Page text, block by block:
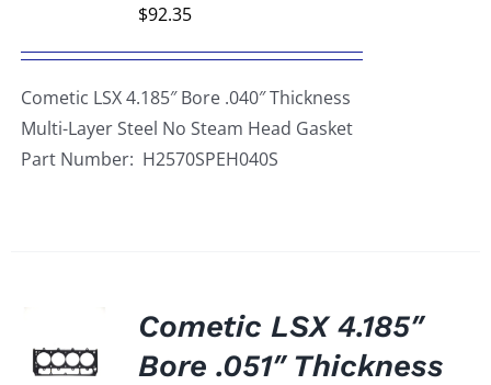
$92.35
Cometic LSX 4.185″ Bore .040″ Thickness
Multi-Layer Steel No Steam Head Gasket
Part Number: H2570SPEH040S
Cometic LSX 4.185″
Bore .051″ Thickness